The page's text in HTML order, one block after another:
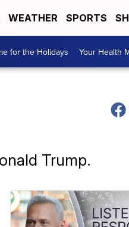
WEATHER SPORTS
for the Holidays Your Health
Trump.